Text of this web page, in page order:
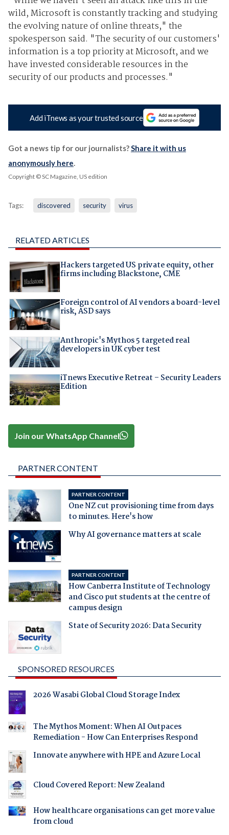
wild, Microsoft is constantly tracking and studying
the evolving nature of online threats," the
spokesperson said. "The security of our customers'
information is a top priority at Microsoft, and we
have invested considerable resources in the
security of our products and processes."
Add iTnews as your trusted source
Got a news tip for our journalists?Share it with us
anonymously here.
Copyright © SC Magazine, US edition
Tags: discovered security virus
RELATED ARTICLES
Hackers targeted US private equity, other
firms including Blackstone, CME
Foreign control of AI vendors a board-level
risk, ASD says
Anthropic's Mythos 5 targeted real
developers in UK cyber test
iTnews Executive Retreat – Security Leaders
Edition
Join our WhatsApp Channel
PARTNER CONTENT
PARTNER CONTENT
One NZ cut provisioning time from days
to minutes. Here's how
Why AI governance matters at scale
PARTNER CONTENT
How Canberra Institute of Technology
and Cisco put students at the centre of
campus design
State of Security 2026: Data Security
SPONSORED RESOURCES
2026 Wasabi Global Cloud Storage Index
The Mythos Moment: When AI Outpaces
Remediation - How Can Enterprises Respond
Innovate anywhere with HPE and Azure Local
Cloud Covered Report: New Zealand
How healthcare organisations can get more value
from cloud